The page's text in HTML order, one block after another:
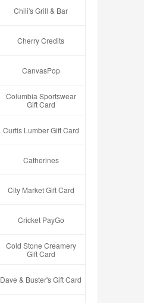
Chili's Grill & Bar
Cherry Credits
CanvasPop
Columbia Sportswear
Gift Card
Curtis Lumber Gift Card
Catherines
City Market Gift Card
Cricket PayGo
Cold Stone Creamery
Gift Card
Dave & Buster's Gift Card